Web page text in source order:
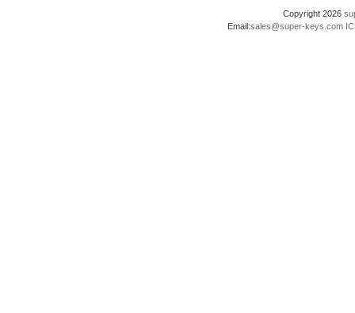
Copyright 2026
Email:sales@super-keys.com